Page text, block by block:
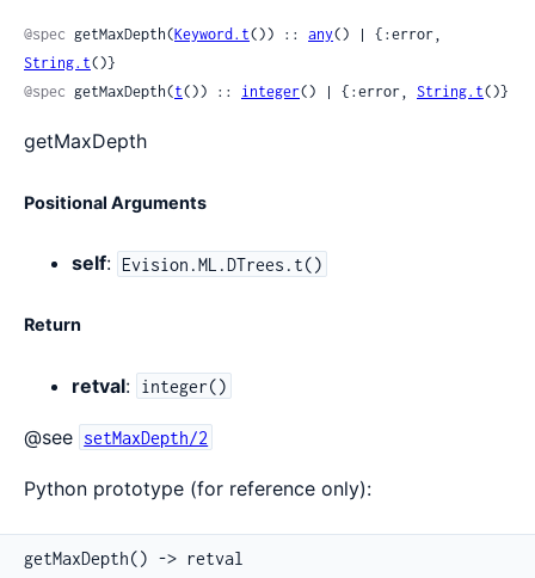
@spec getMaxDepth(Keyword.t()) :: any
String.t()}
@spec getMaxDepth(t()) :: integer() | {:error, String.t()}
getMaxDepth
Positional Arguments
self: Evision.ML.DTrees.t()
Return
retval: integer()
@see setMaxDepth/2
Python prototype (for reference only):
getMaxDepth() -> retval